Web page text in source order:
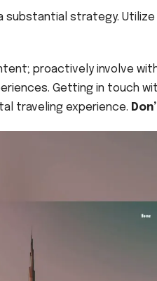
substantial strategy.
proactively involve
Getting in touch
traveling experience.